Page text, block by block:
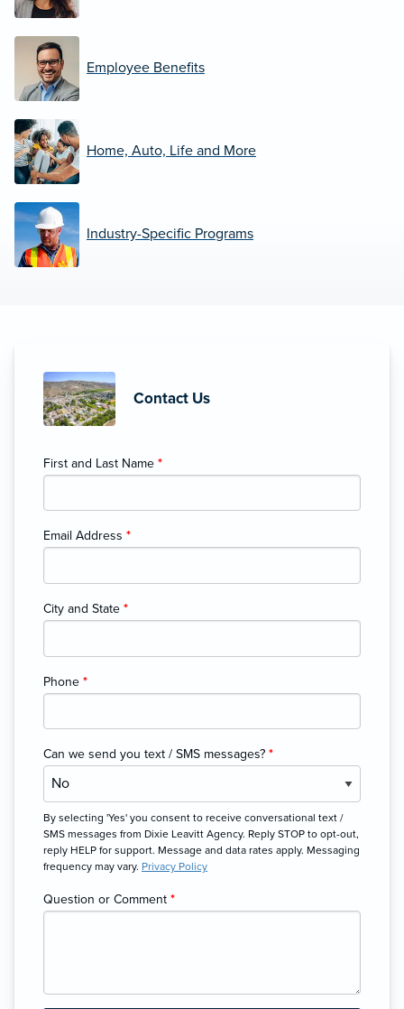
Employee Benefits
Home, Auto, Life and More
Industry-Specific Programs
Contact Us
First and Last Name *
Email Address *
City and State *
Phone *
Can we send you text / SMS messages? *
By selecting 'Yes' you consent to receive conversational text /
SMS messages from Dixie Leavitt Agency. Reply STOP to opt-out,
reply HELP for support. Message and data rates apply. Messaging
frequency may vary. Privacy Policy
Question or Comment *